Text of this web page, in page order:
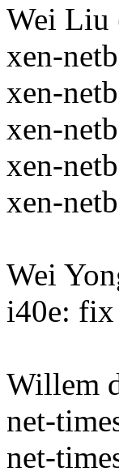
Wei Liu
xen-
xen-
xen-
xen-
xen-
Wei
i40e: fix
Willem
net-
net-